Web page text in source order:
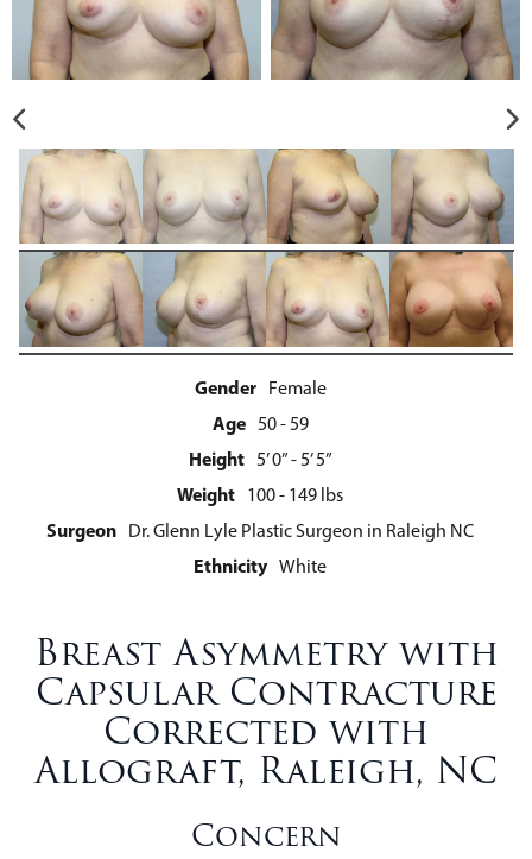
Gender Female
Age 50 - 59
Height 5’ 0” - 5’ 5”
Weight 100 - 149 lbs
Surgeon Dr. Glenn Lyle Plastic Surgeon in Raleigh NC
Ethnicity White
Breast Asymmetry with
Capsular Contracture
Corrected with
Allograft, Raleigh, NC
Concern